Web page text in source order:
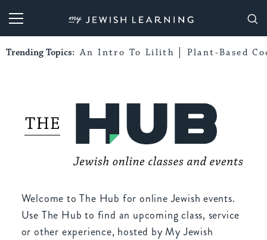
My Jewish Learning
Trending Topics: An Intro To Lilith Plant-Based
Welcome to The Hub for online Jewish events.
Use The Hub to find an upcoming class, service
or other experience, hosted by My Jewish